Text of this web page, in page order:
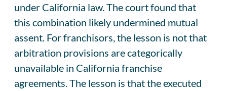
under California law. The court found that
this combination likely undermined mutual
assent. For franchisors, the lesson is not that
arbitration provisions are categorically
unavailable in California franchise
agreements. The lesson is that the executed